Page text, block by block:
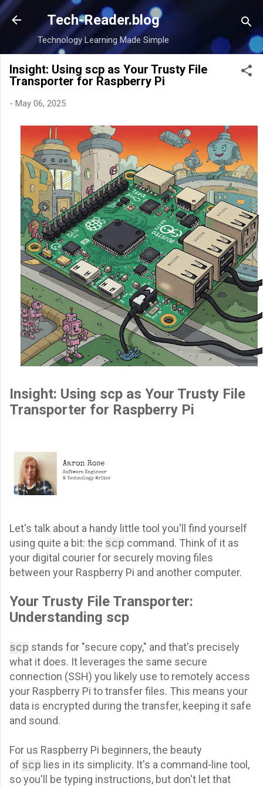
Skip to main content
Tech-Reader.blog
Technology Learning Made Simple
Insight: Using scp as Your Trusty File
Transporter for Raspberry Pi
- May 06, 2025
Insight: Using scp as Your Trusty File
Transporter for Raspberry Pi
Let's talk about a handy little tool you'll find yourself
using quite a bit: the scp command. Think of it as
your digital courier for securely moving files
between your Raspberry Pi and another computer.
Your Trusty File Transporter:
Understanding scp
scp stands for "secure copy," and that's precisely
what it does. It leverages the same secure
connection (SSH) you likely use to remotely access
your Raspberry Pi to transfer files. This means your
data is encrypted during the transfer, keeping it safe
and sound.
For us Raspberry Pi beginners, the beauty
of scp lies in its simplicity. It's a command-line tool,
so you'll be typing instructions, but don't let that